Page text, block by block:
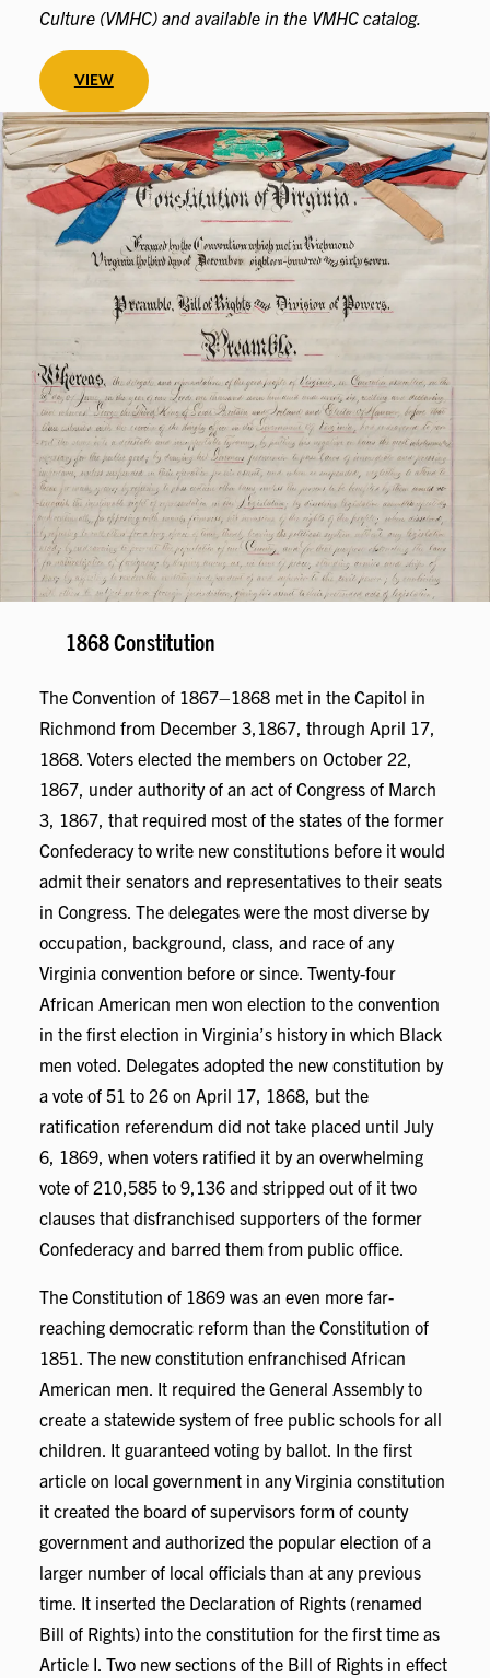
Culture (VMHC) and available in the VMHC catalog.
VIEW
1868 Constitution
The Convention of 1867–1868 met in the Capitol in
Richmond from December 3,1867, through April 17,
1868. Voters elected the members on October 22,
1867, under authority of an act of Congress of March
3, 1867, that required most of the states of the former
Confederacy to write new constitutions before it would
admit their senators and representatives to their seats
in Congress. The delegates were the most diverse by
occupation, background, class, and race of any
Virginia convention before or since. Twenty-four
African American men won election to the convention
in the first election in Virginia’s history in which Black
men voted. Delegates adopted the new constitution by
a vote of 51 to 26 on April 17, 1868, but the
ratification referendum did not take placed until July
6, 1869, when voters ratified it by an overwhelming
vote of 210,585 to 9,136 and stripped out of it two
clauses that disfranchised supporters of the former
Confederacy and barred them from public office.
The Constitution of 1869 was an even more far-
reaching democratic reform than the Constitution of
1851. The new constitution enfranchised African
American men. It required the General Assembly to
create a statewide system of free public schools for all
children. It guaranteed voting by ballot. In the first
article on local government in any Virginia constitution
it created the board of supervisors form of county
government and authorized the popular election of a
larger number of local officials than at any previous
time. It inserted the Declaration of Rights (renamed
Bill of Rights) into the constitution for the first time as
Article I. Two new sections of the Bill of Rights in effect